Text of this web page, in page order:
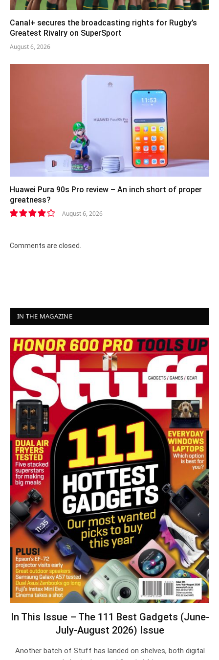
Canal+ secures the broadcasting rights for Rugby’s
Greatest Rivalry on SuperSport
August 6, 2026
Huawei Pura 90s Pro review – An inch short of proper
greatness?
August 6, 2026
Comments are closed.
IN THE MAGAZINE
In This Issue – The 111 Best Gadgets (June-
July-August 2026) Issue
Another batch of Stuff has landed on shelves, both digital